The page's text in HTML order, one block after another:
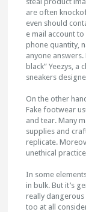
are often
even should
e mail account
phone quantity,
anyone
black” Yeezys,
sneakers
On the other
Fake footwear
and tear. Many
supplies and
replicate.
unethical
In some
in bulk. But it’s
really dangerous
too at all